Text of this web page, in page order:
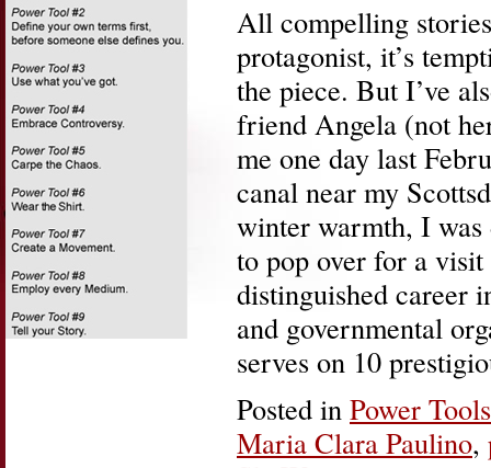
All compelling
protagonist, it’s
the piece. But I’ve
friend Angela (not
me one day last
canal near my
winter warmth, I was
to pop over for a
distinguished career
and governmental
serves on 10
Posted in Power Tools
Maria Clara Paulino,